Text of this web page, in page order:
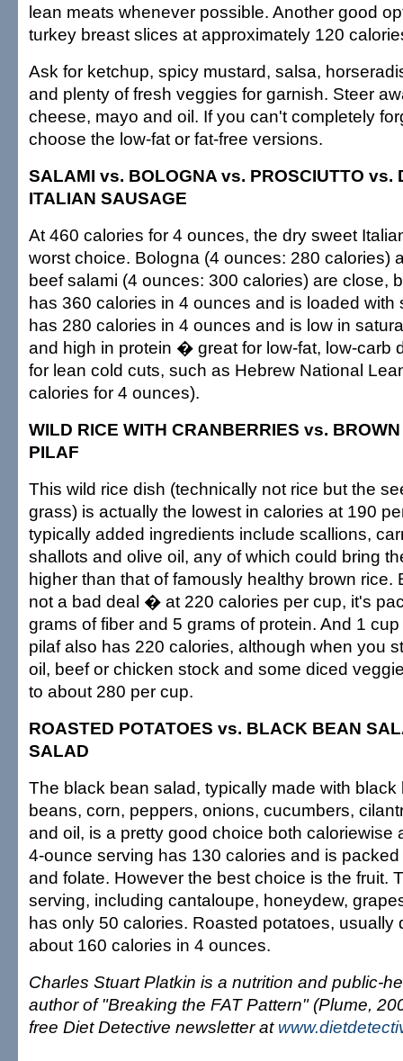
lean meats whenever possible. Another good
turkey breast slices at approximately 120
Ask for ketchup, spicy mustard, salsa,
and plenty of fresh veggies for garnish. Steer
cheese, mayo and oil. If you can't completely
choose the low-fat or fat-free versions.
SALAMI vs. BOLOGNA vs. PROSCIUTTO vs.
ITALIAN SAUSAGE
At 460 calories for 4 ounces, the dry sweet
worst choice. Bologna (4 ounces: 280 calories)
beef salami (4 ounces: 300 calories) are close,
has 360 calories in 4 ounces and is loaded with
has 280 calories in 4 ounces and is low in
and high in protein � great for low-fat, low-carb
for lean cold cuts, such as Hebrew National
calories for 4 ounces).
WILD RICE WITH CRANBERRIES vs.
PILAF
This wild rice dish (technically not rice but the
grass) is actually the lowest in calories at 190
typically added ingredients include scallions,
shallots and olive oil, any of which could bring
higher than that of famously healthy brown rice.
not a bad deal � at 220 calories per cup, it's
grams of fiber and 5 grams of protein. And 1
pilaf also has 220 calories, although when you
oil, beef or chicken stock and some diced
to about 280 per cup.
ROASTED POTATOES vs. BLACK BEAN
SALAD
The black bean salad, typically made with
beans, corn, peppers, onions, cucumbers,
and oil, is a pretty good choice both caloriewise
4-ounce serving has 130 calories and is packed
and folate. However the best choice is the fruit.
serving, including cantaloupe, honeydew,
has only 50 calories. Roasted potatoes, usually
about 160 calories in 4 ounces.
Charles Stuart Platkin is a nutrition and public-
author of "Breaking the FAT Pattern" (Plume,
free Diet Detective newsletter at